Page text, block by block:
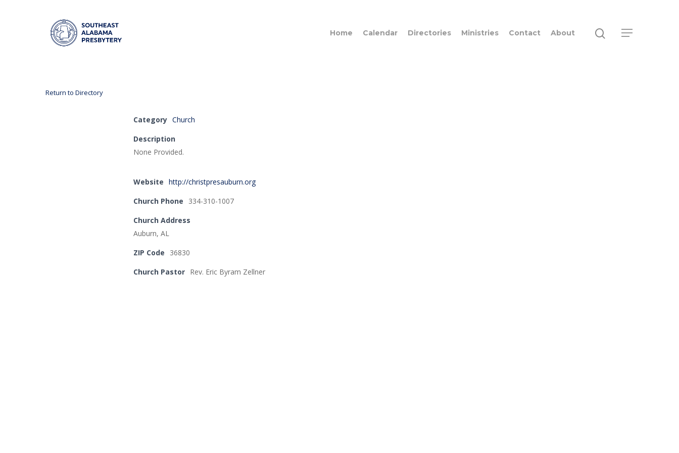
Home Calendar Directories Ministries Contact About
Return to Directory
Category Church
Description
None Provided.
Website http://christpresauburn.org
Church Phone
334-310-1007
Church Address
Auburn, AL
ZIP Code
36830
Church Pastor Rev. Eric Byram Zellner